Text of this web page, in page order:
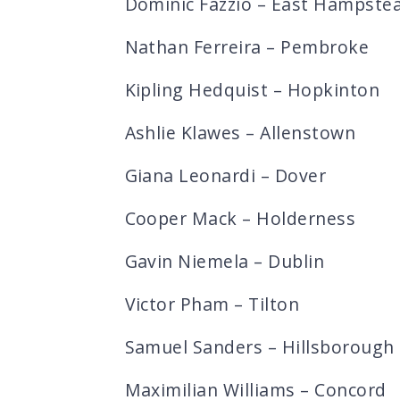
Nathan Ferreira – Pembroke
Kipling Hedquist – Hopkinton
Ashlie Klawes – Allenstown
Giana Leonardi – Dover
Cooper Mack – Holderness
Gavin Niemela – Dublin
Victor Pham – Tilton
Samuel Sanders – Hillsborough
Maximilian Williams – Concord